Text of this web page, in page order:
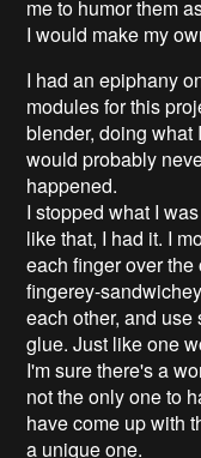
me to humor them
I would make my
I had an epiphany
modules for this
blender, doing
would probably
happened.
I stopped what I
like that, I had it. I
each finger over
fingerey-
each other, and
glue. Just like one
I'm sure there's a
not the only one to
have come up with
a unique one.